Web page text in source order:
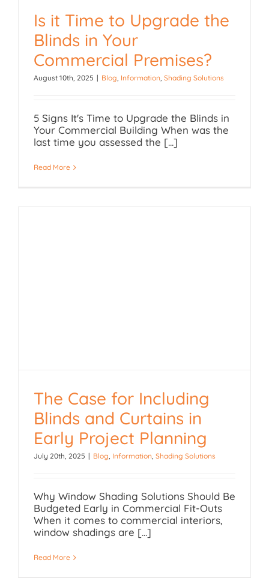
Is it Time to Upgrade the
Blinds in Your
Is it Time to Upgrade the
Blinds in Your
Commercial Premises?
August 10th, 2025 | Blog, Information, Shading Solutions
5 Signs It's Time to Upgrade the Blinds in
Your Commercial Building When was the
last time you assessed the [...]
Read More
The Case for Including
Blinds and Curtains in
The Case for Including
Blinds and Curtains in
Early Project Planning
July 20th, 2025 | Blog, Information, Shading Solutions
Why Window Shading Solutions Should Be
Budgeted Early in Commercial Fit-Outs
When it comes to commercial interiors,
window shadings are [...]
Read More